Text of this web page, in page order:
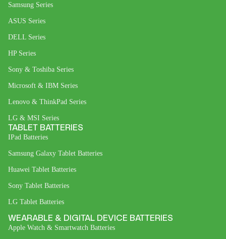
Samsung Series
ASUS Series
DELL Series
HP Series
Sony & Toshiba Series
Microsoft & IBM Series
Lenovo & ThinkPad Series
LG & MSI Series
TABLET BATTERIES
IPad Batteries
Samsung Galaxy Tablet Batteries
Huawei Tablet Batteries
Sony Tablet Batteries
LG Tablet Batteries
WEARABLE & DIGITAL DEVICE BATTERIES
Apple Watch & Smartwatch Batteries